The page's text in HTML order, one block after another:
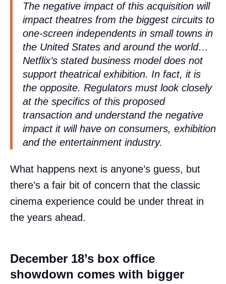
The negative impact of this acquisition will
impact theatres from the biggest circuits to
one-screen independents in small towns in
the United States and around the world…
Netflix’s stated business model does not
support theatrical exhibition. In fact, it is
the opposite. Regulators must look closely
at the specifics of this proposed
transaction and understand the negative
impact it will have on consumers, exhibition
and the entertainment industry.
What happens next is anyone’s guess, but
there’s a fair bit of concern that the classic
cinema experience could be under threat in
the years ahead.
December 18’s box office
showdown comes with bigger